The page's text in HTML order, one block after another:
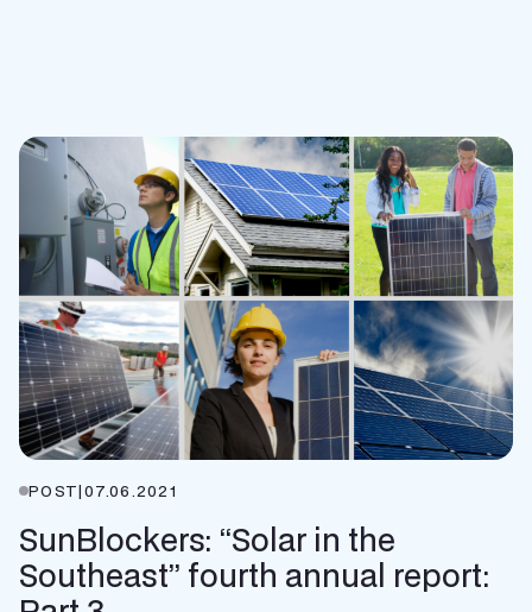
POST|07.06.2021
SunBlockers: “Solar in the
Southeast” fourth annual report: